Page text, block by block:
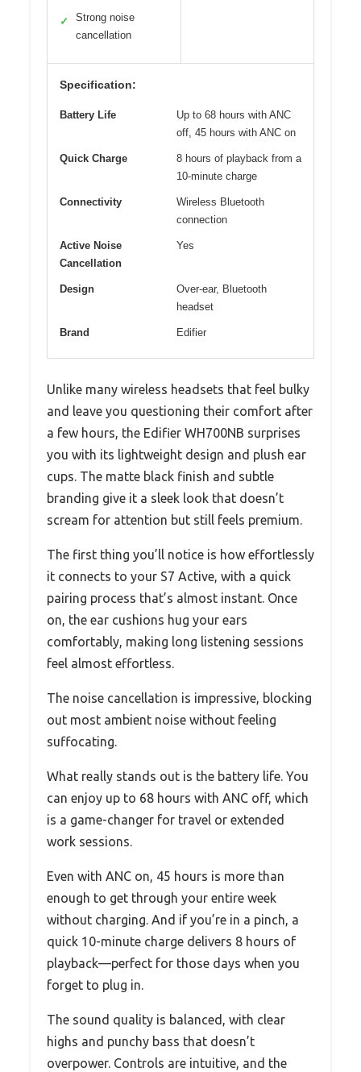
✓
Strong noise
cancellation
Specification:
Battery Life
Up to 68 hours with ANC
off, 45 hours with ANC on
Quick Charge
8 hours of playback from a
10-minute charge
Connectivity
Wireless Bluetooth
connection
Active Noise
Cancellation
Yes
Design
Over-ear, Bluetooth
headset
Brand Edifier
Unlike many wireless headsets that feel bulky
and leave you questioning their comfort after
a few hours, the Edifier WH700NB surprises
you with its lightweight design and plush ear
cups. The matte black finish and subtle
branding give it a sleek look that doesn’t
scream for attention but still feels premium.
The first thing you’ll notice is how effortlessly
it connects to your S7 Active, with a quick
pairing process that’s almost instant. Once
on, the ear cushions hug your ears
comfortably, making long listening sessions
feel almost effortless.
The noise cancellation is impressive, blocking
out most ambient noise without feeling
suffocating.
What really stands out is the battery life. You
can enjoy up to 68 hours with ANC off, which
is a game-changer for travel or extended
work sessions.
Even with ANC on, 45 hours is more than
enough to get through your entire week
without charging. And if you’re in a pinch, a
quick 10-minute charge delivers 8 hours of
playback—perfect for those days when you
forget to plug in.
The sound quality is balanced, with clear
highs and punchy bass that doesn’t
overpower. Controls are intuitive, and the